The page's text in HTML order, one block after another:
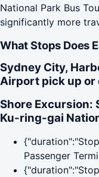
National Park Bus
significantly more
What Stops Does
Sydney City,
Airport pick up
Shore Excursion:
Ku-ring-gai
Passenger